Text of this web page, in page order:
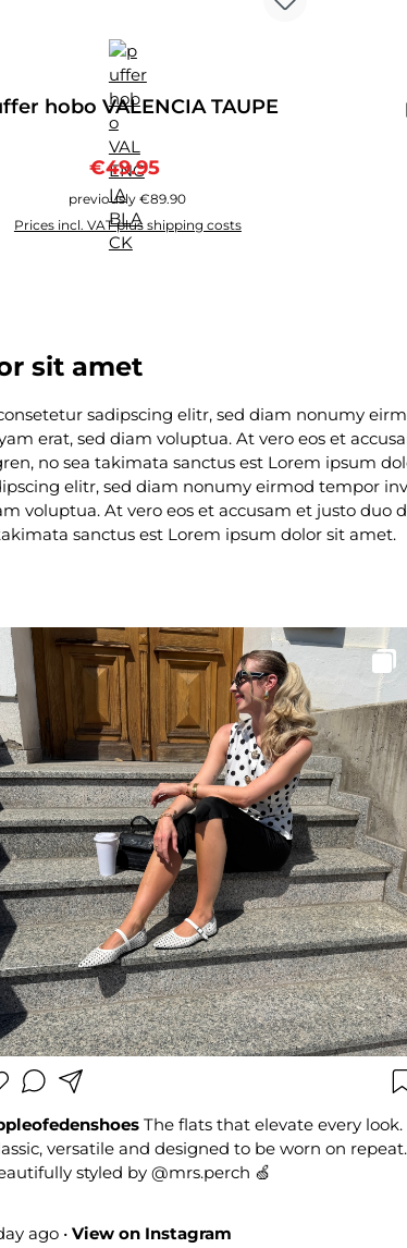
hobo VALENCIA TAUPE
Sale price:
€49.95
previously €89.90
Prices incl. VAT plus shipping costs
sit amet
sadipscing elitr, sed diam nonumy
erat, sed diam voluptua. At vero eos et
no sea takimata sanctus est Lorem ipsum
elitr, sed diam nonumy eirmod tempor
voluptua. At vero eos et accusam et justo duo
sanctus est Lorem ipsum dolor sit amet.
The flats that elevate every look.
versatile and designed to be worn on repeat.
styled by @mrs.perch 🍏
ago • View on Instagram